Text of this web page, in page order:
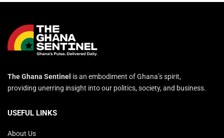
The Ghana Sentinel is an embodiment of Ghana’s spirit,
providing unerring insight into our politics, society, and business.
USEFUL LINKS
About Us